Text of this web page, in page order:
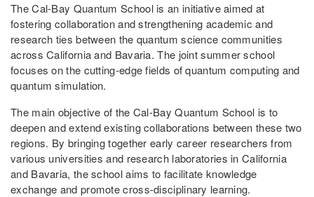
The Cal-Bay Quantum School is an initiative aimed at
fostering collaboration and strengthening academic and
research ties between the quantum science communities
across California and Bavaria. The joint summer school
focuses on the cutting-edge fields of quantum computing and
quantum simulation.
The main objective of the Cal-Bay Quantum School is to
deepen and extend existing collaborations between these two
regions. By bringing together early career researchers from
various universities and research laboratories in California
and Bavaria, the school aims to facilitate knowledge
exchange and promote cross-disciplinary learning.